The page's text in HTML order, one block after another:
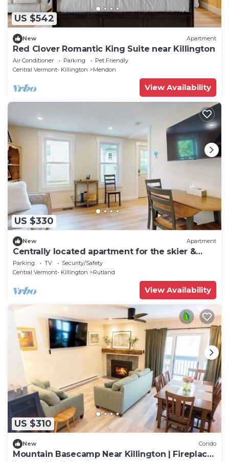
US $542
New Apartment
Red Clover Romantic King Suite near Killington
Air Conditioner Parking
Pet Friendly
Central Vermont- Killington
Mendon
View Availability
US $330
New Apartment
Centrally located apartment for the skier &
outdoor enthusiast
Parking TV
Security/Safety
Central Vermont- Killington
Rutland
View Availability
US $310
New Condo
Mountain Basecamp Near Killington | Fireplace